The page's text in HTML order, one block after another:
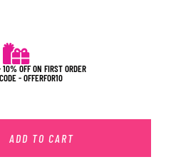
OFF ON FIRST ORDER
- OFFERFOR10
ADD TO CART